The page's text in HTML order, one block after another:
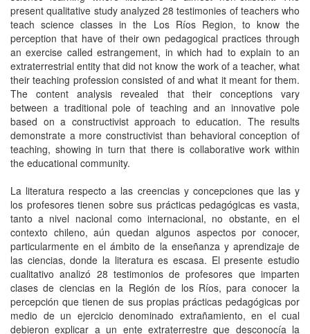
present qualitative study analyzed 28 testimonies of teachers who
teach science classes in the Los Ríos Region, to know the
perception that have of their own pedagogical practices through
an exercise called estrangement, in which had to explain to an
extraterrestrial entity that did not know the work of a teacher, what
their teaching profession consisted of and what it meant for them.
The content analysis revealed that their conceptions vary
between a traditional pole of teaching and an innovative pole
based on a constructivist approach to education. The results
demonstrate a more constructivist than behavioral conception of
teaching, showing in turn that there is collaborative work within
the educational community.
La literatura respecto a las creencias y concepciones que las y
los profesores tienen sobre sus prácticas pedagógicas es vasta,
tanto a nivel nacional como internacional, no obstante, en el
contexto chileno, aún quedan algunos aspectos por conocer,
particularmente en el ámbito de la enseñanza y aprendizaje de
las ciencias, donde la literatura es escasa. El presente estudio
cualitativo analizó 28 testimonios de profesores que imparten
clases de ciencias en la Región de los Ríos, para conocer la
percepción que tienen de sus propias prácticas pedagógicas por
medio de un ejercicio denominado extrañamiento, en el cual
debieron explicar a un ente extraterrestre que desconocía la